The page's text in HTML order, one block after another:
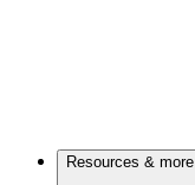
Resources & more